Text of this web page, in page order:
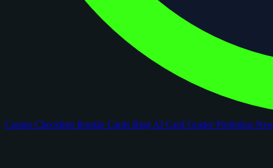
Comps Checklists Rookie Cards Blog AI Card GraderPortfolios